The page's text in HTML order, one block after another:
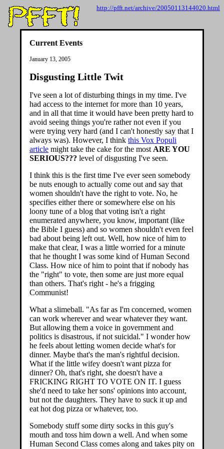
http://pfft.net/archive/20050113144020.html
Current Events
January 13, 2005
Disgusting Little Twit
I've seen a lot of disturbing things in my time. I've
had access to the internet for more than 10 years,
and in all that time it would have been pretty hard to
avoid seeing things you're rather not even if you
were trying very hard (and I can't honestly say that I
always was). However, I think this Vox Populi
article might take the cake for the most ARE YOU
SERIOUS??? level of disgusting I've seen.
I think this is the first time I've ever seen somebody
be nuts enough to actually come out and say that
women shouldn't have the right to vote. No, he
specifies either there or somewhere else on his
loony tune of a blog that voting isn't a right
enumerated anywhere, you know, important (like
the Bible I guess) and so women shouldn't even feel
bad about being left out. Well, how nice of him to
make that clear, I was a little worried for a minute
that he thought I was some kind of Human Second
Class. How nice of him to point that if nobody has
the "right" to vote, then some are just more equal
than others. That's right - he's a frigging
Communist!
What a slimeball. "As far as I'm concerned, women
can work wherever and wear whatever they want.
But allowing them a voice in government and
politics is disastrous, if not suicidal." I wonder how
he feels about letting women decide what's for
dinner. Maybe that's the man's rightful decision.
What if the little wifey doesn't want pizza for
dinner? Oh, that's right, she doesn't have a
FRICKING RIGHT TO VOTE ON IT. I guess
she'd need to take her sons' opinions into account,
but not the daughters. They have to suck it up and
eat hot dog pizza or whatever, too.
Somebody stuff some dirty socks in this guy's
mouth and toss him down a well. And when some
Human Second Class comes along and takes pity on